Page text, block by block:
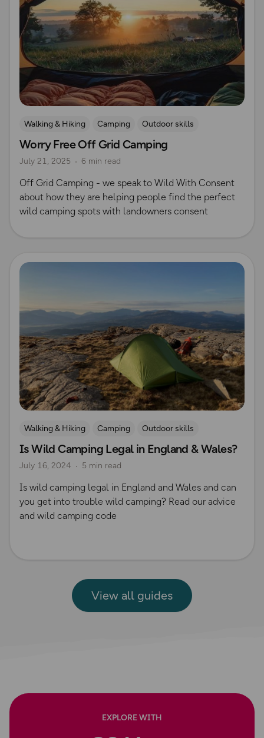
Walking & Hiking Camping
Outdoor skills
Wild Camping
Worry Free Off Grid Camping
July 21, 2025 6 min read
Off Grid Camping - we speak to Wild With Consent
about how they are helping people find the perfect
wild camping spots with landowners consent
Read more
Walking & Hiking Camping
Outdoor skills
Wild Camping
Countryside Code
Is Wild Camping Legal in England & Wales?
July 16, 2024 5 min read
Is wild camping legal in England and Wales and can
you get into trouble wild camping? Read our advice
and wild camping code
View all guides
EXPLORE WITH